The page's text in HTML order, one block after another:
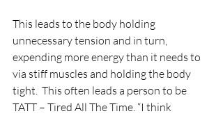
This leads to the body holding
unnecessary tension and in turn,
expending more energy than it needs to
via stiff muscles and holding the body
tight.  This often leads a person to be
TATT – Tired All The Time. “I think